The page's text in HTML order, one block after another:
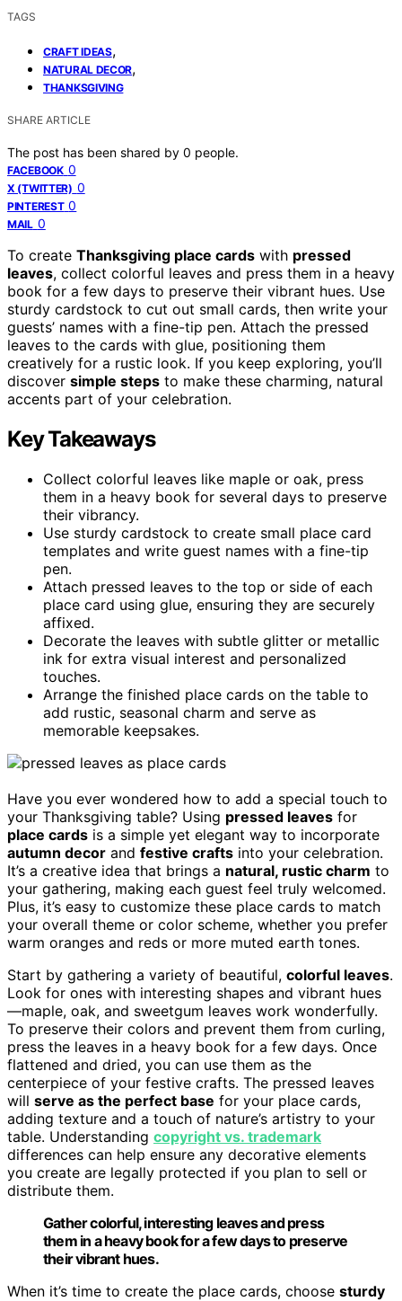
TAGS
CRAFT IDEAS,
NATURAL DECOR,
THANKSGIVING
SHARE ARTICLE
The post has been shared by 0 people.
FACEBOOK 0
X (TWITTER) 0
PINTEREST 0
MAIL 0
To create Thanksgiving place cards with pressed
leaves, collect colorful leaves and press them in a heavy
book for a few days to preserve their vibrant hues. Use
sturdy cardstock to cut out small cards, then write your
guests’ names with a fine-tip pen. Attach the pressed
leaves to the cards with glue, positioning them
creatively for a rustic look. If you keep exploring, you’ll
discover simple steps to make these charming, natural
accents part of your celebration.
Key Takeaways
Collect colorful leaves like maple or oak, press
them in a heavy book for several days to preserve
their vibrancy.
Use sturdy cardstock to create small place card
templates and write guest names with a fine-tip
pen.
Attach pressed leaves to the top or side of each
place card using glue, ensuring they are securely
affixed.
Decorate the leaves with subtle glitter or metallic
ink for extra visual interest and personalized
touches.
Arrange the finished place cards on the table to
add rustic, seasonal charm and serve as
memorable keepsakes.
Have you ever wondered how to add a special touch to
your Thanksgiving table? Using pressed leaves for
place cards is a simple yet elegant way to incorporate
autumn decor and festive crafts into your celebration.
It’s a creative idea that brings a natural, rustic charm to
your gathering, making each guest feel truly welcomed.
Plus, it’s easy to customize these place cards to match
your overall theme or color scheme, whether you prefer
warm oranges and reds or more muted earth tones.
Start by gathering a variety of beautiful, colorful leaves.
Look for ones with interesting shapes and vibrant hues
—maple, oak, and sweetgum leaves work wonderfully.
To preserve their colors and prevent them from curling,
press the leaves in a heavy book for a few days. Once
flattened and dried, you can use them as the
centerpiece of your festive crafts. The pressed leaves
will serve as the perfect base for your place cards,
adding texture and a touch of nature’s artistry to your
table. Understanding copyright vs. trademark
differences can help ensure any decorative elements
you create are legally protected if you plan to sell or
distribute them.
Gather colorful, interesting leaves and press
them in a heavy book for a few days to preserve
their vibrant hues.
When it’s time to create the place cards, choose sturdy